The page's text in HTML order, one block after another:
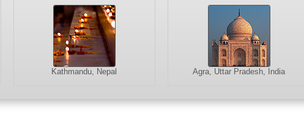
Kathmandu, Nepal Agra, Uttar Pradesh, India